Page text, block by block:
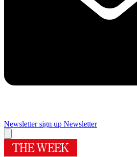
Newsletter sign up Newsletter